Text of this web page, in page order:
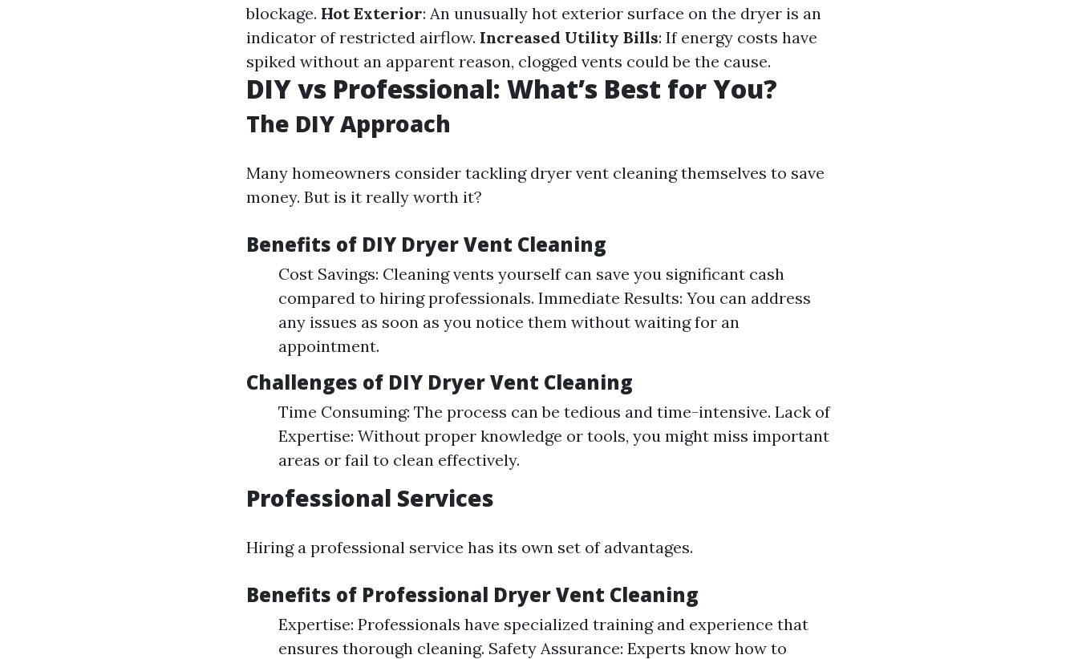
blockage. Hot Exterior: An unusually hot exterior surface on the dryer is an
indicator of restricted airflow. Increased Utility Bills: If energy costs have
spiked without an apparent reason, clogged vents could be the cause.
DIY vs Professional: What’s Best for You?
The DIY Approach
Many homeowners consider tackling dryer vent cleaning themselves to save
money. But is it really worth it?
Benefits of DIY Dryer Vent Cleaning
Cost Savings: Cleaning vents yourself can save you significant cash
compared to hiring professionals. Immediate Results: You can address
any issues as soon as you notice them without waiting for an
appointment.
Challenges of DIY Dryer Vent Cleaning
Time Consuming: The process can be tedious and time-intensive. Lack of
Expertise: Without proper knowledge or tools, you might miss important
areas or fail to clean effectively.
Professional Services
Hiring a professional service has its own set of advantages.
Benefits of Professional Dryer Vent Cleaning
Expertise: Professionals have specialized training and experience that
ensures thorough cleaning. Safety Assurance: Experts know how to